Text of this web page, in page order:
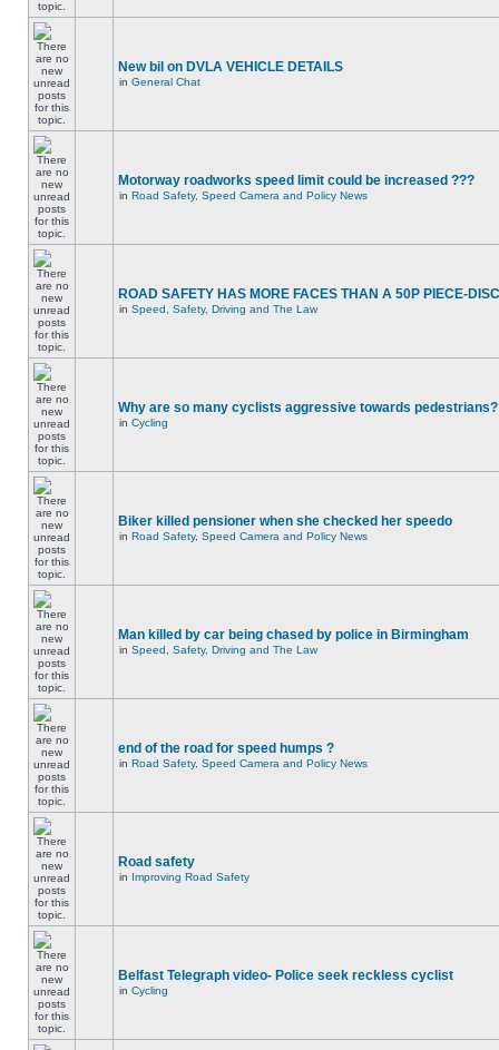
New bil on DVLA VEHICLE DETAILS
in General Chat
Motorway roadworks speed limit could be increased ???
in Road Safety, Speed Camera and Policy News
ROAD SAFETY HAS MORE FACES THAN A 50P PIECE-
in Speed, Safety, Driving and The Law
Why are so many cyclists aggressive towards pedestrians?
in Cycling
Biker killed pensioner when she checked her speedo
in Road Safety, Speed Camera and Policy News
Man killed by car being chased by police in Birmingham
in Speed, Safety, Driving and The Law
end of the road for speed humps ?
in Road Safety, Speed Camera and Policy News
Road safety
in Improving Road Safety
Belfast Telegraph video- Police seek reckless cyclist
in Cycling